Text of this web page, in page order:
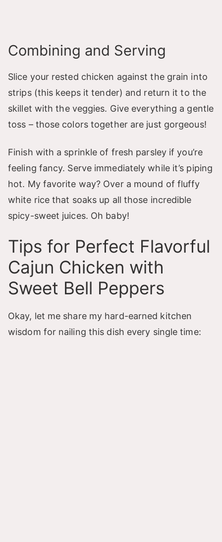
Combining and Serving
Slice your rested chicken against the grain into
strips (this keeps it tender) and return it to the
skillet with the veggies. Give everything a gentle
toss – those colors together are just gorgeous!
Finish with a sprinkle of fresh parsley if you’re
feeling fancy. Serve immediately while it’s piping
hot. My favorite way? Over a mound of fluffy
white rice that soaks up all those incredible
spicy-sweet juices. Oh baby!
Tips for Perfect Flavorful
Cajun Chicken with
Sweet Bell Peppers
Okay, let me share my hard-earned kitchen
wisdom for nailing this dish every single time: